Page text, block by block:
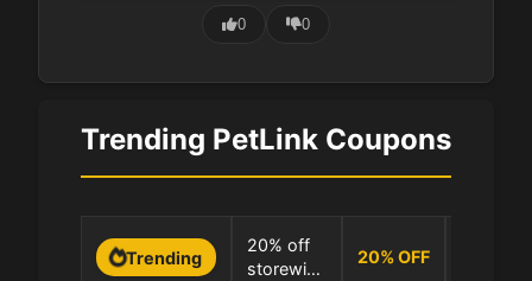
0 0
Trending PetLink Coupons
Trending
20% off
storewide
20%OFF